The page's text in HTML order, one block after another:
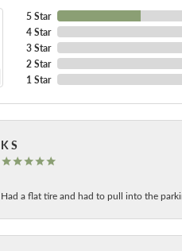
5 Star
4 Star
3 Star
2 Star
1 Star
K S
Had a flat tire and had to pull into the